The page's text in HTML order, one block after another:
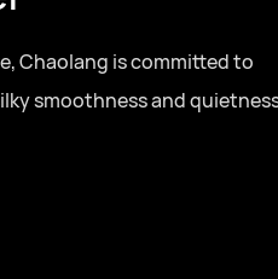
cylinders, one-stop sourcing
globally.Full series door
stop sourcing for residential